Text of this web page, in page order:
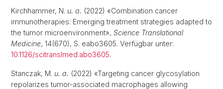
Kirchhammer, N. u. a. (2022) «Combination cancer
immunotherapies: Emerging treatment strategies adapted to
the tumor microenvironment», Science Translational
Medicine, 14(670), S. eabo3605. Verfügbar unter:
10.1126/scitranslmed.abo3605.
Stanczak, M. u. a. (2022) «Targeting cancer glycosylation
repolarizes tumor-associated macrophages allowing